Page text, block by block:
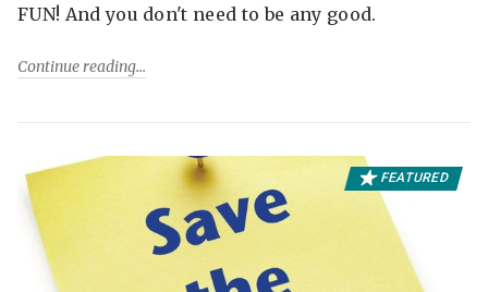
FUN! And you don't need to be any good.
Continue reading
FEATURED